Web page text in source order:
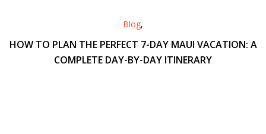
Blog,
HOW TO PLAN THE PERFECT 7-DAY MAUI VACATION: A
COMPLETE DAY-BY-DAY ITINERARY